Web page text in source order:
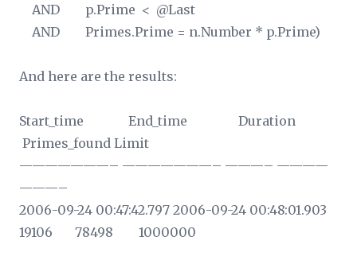
AND p.Prime < @Last
AND Primes.Prime = n.Number * p.Prime)
And here are the results:
Start_time End_time Duration
Primes_found Limit
———————– ———————– ———– ————
———–
2006-09-24 00:47:42.797 2006-09-24 00:48:01.903
19106 78498 1000000